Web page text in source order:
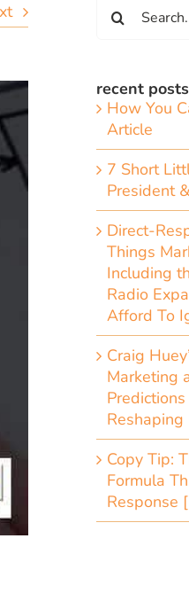
for:
recent posts
How You
Article
7 Short
President
Direct-
Things
Including
Radio
Afford To
Craig
Marketing
Copy Tip:
Formula
Response